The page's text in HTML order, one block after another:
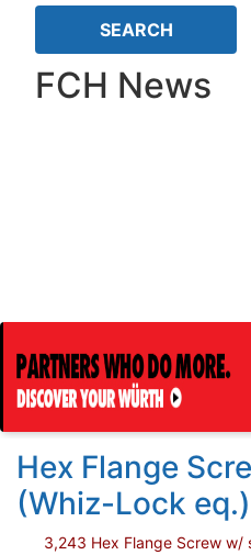
FCH News
Hex Flange
(Whiz-Lock eq.)
3,243 Hex Flange Screw w/